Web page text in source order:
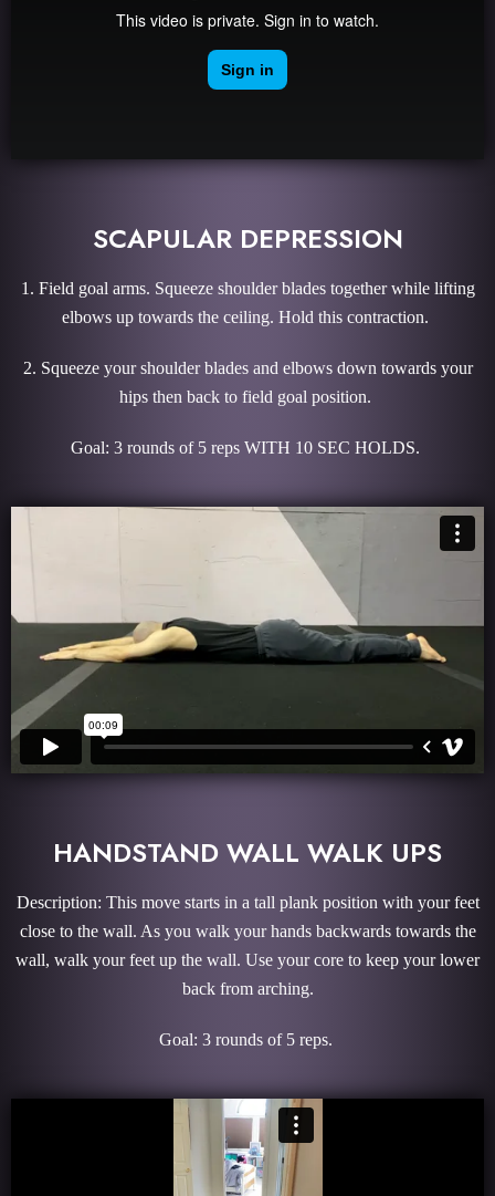
SCAPULAR DEPRESSION
1. Field goal arms. Squeeze shoulder blades together while lifting
elbows up towards the ceiling. Hold this contraction.
2. Squeeze your shoulder blades and elbows down towards your
hips then back to field goal position.
Goal: 3 rounds of 5 reps WITH 10 SEC HOLDS.
HANDSTAND WALL WALK UPS
Description: This move starts in a tall plank position with your feet
close to the wall. As you walk your hands backwards towards the
wall, walk your feet up the wall. Use your core to keep your lower
back from arching.
Goal: 3 rounds of 5 reps.